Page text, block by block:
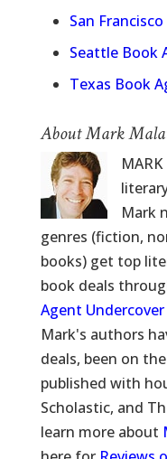
San
Seattle Book
Texas Book
About Mark
Mark
genres (fiction,
books) get top
book deals
Agent Undercover
Mark's authors
deals, been on
published with
Scholastic, and
learn more about